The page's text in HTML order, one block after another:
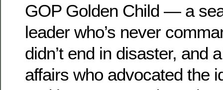
GOP Golden Child — a
leader who’s never
didn’t end in disaster, and
affairs who advocated the